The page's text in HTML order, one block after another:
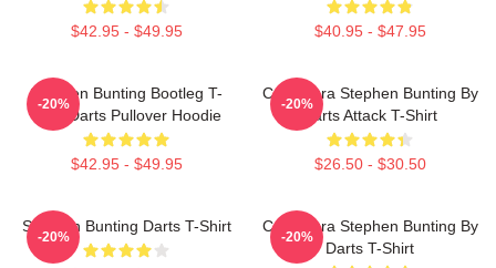
$42.95 - $49.95 $40.95 - $47.95
Stephen Bunting Bootleg T-
Shirt Darts Pullover Hoodie
$42.95 - $49.95
-20%
Caricatura Stephen Bunting By
Darts Attack T-Shirt
$26.50 - $30.50
-20%
Stephen Bunting Darts T-Shirt
-20%
Caricatura Stephen Bunting By
Darts T-Shirt
-20%